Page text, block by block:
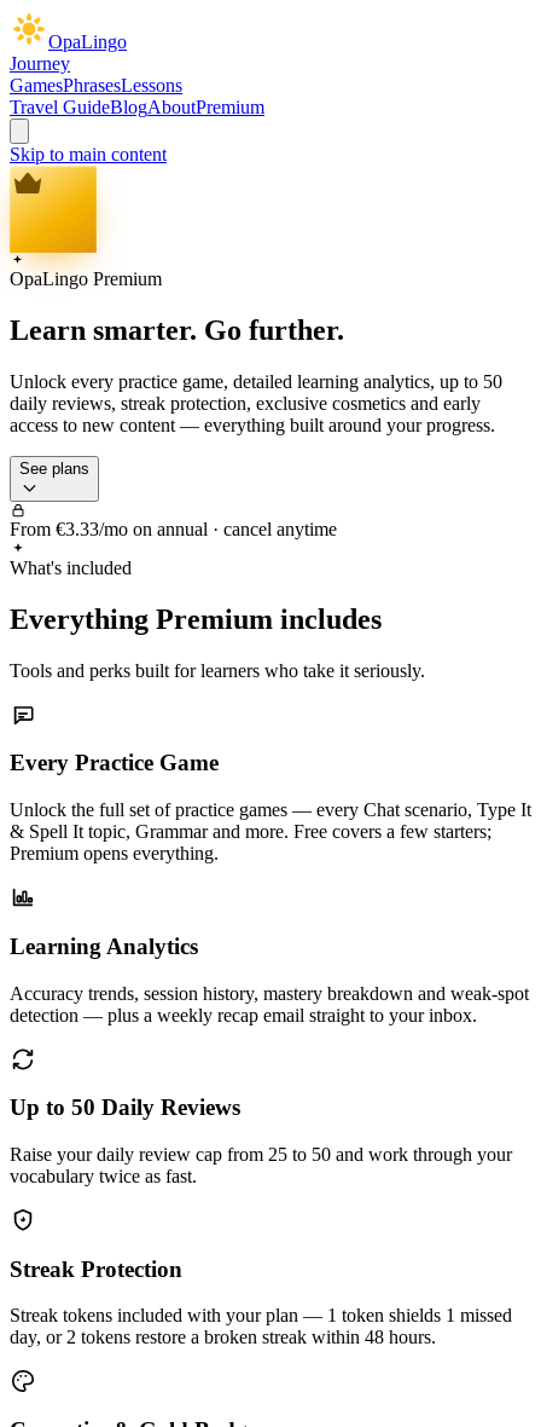
OpaLingo
Journey
GamesPhrasesLessons
Travel GuideBlogAboutPremium
Skip to main content
OpaLingo Premium
Learn smarter. Go further.
Unlock every practice game, detailed learning analytics, up to 50
daily reviews, streak protection, exclusive cosmetics and early
access to new content — everything built around your progress.
See plans
From €3.33/mo on annual · cancel anytime
What's included
Everything Premium includes
Tools and perks built for learners who take it seriously.
Every Practice Game
Unlock the full set of practice games — every Chat scenario, Type It
& Spell It topic, Grammar and more. Free covers a few starters;
Premium opens everything.
Learning Analytics
Accuracy trends, session history, mastery breakdown and weak-spot
detection — plus a weekly recap email straight to your inbox.
Up to 50 Daily Reviews
Raise your daily review cap from 25 to 50 and work through your
vocabulary twice as fast.
Streak Protection
Streak tokens included with your plan — 1 token shields 1 missed
day, or 2 tokens restore a broken streak within 48 hours.